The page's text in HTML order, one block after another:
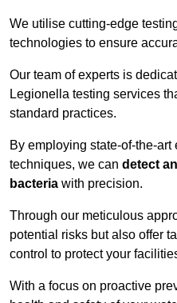
We utilise cutting-edge
technologies to ensure
Our team of experts is
Legionella testing services
standard practices.
By employing state-of-the-
techniques, we can detect
bacteria with precision.
Through our meticulous
potential risks but also offer
control to protect your
With a focus on proactive